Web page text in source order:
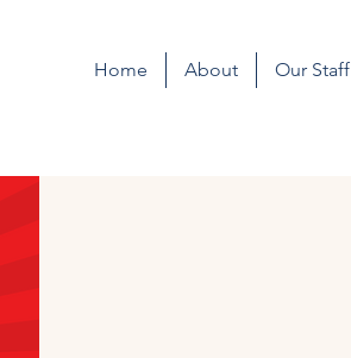
Home About Our Staff